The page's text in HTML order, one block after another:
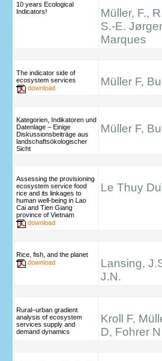
10 years Ecological
Indicators!
Müller, F.,
S.-E.
Marques
The indicator side of
ecosystem services
download
Müller F,
Kategorien, Indikatoren und
Datenlage – Einige
Diskussionsbeiträge aus
landschaftsökologischer
Sicht
Müller F,
Assessing the provisioning
ecosystem service food
rice and its linkages to
human well-being in Lao
Cai and Tien Giang
province of Vietnam
download
Le Thuy
Rice, fish, and the planet
download
Lansing,
J.N.
Rural–urban gradient
analysis of ecosystem
services supply and
demand dynamics
Kroll F,
D, Fohrer N